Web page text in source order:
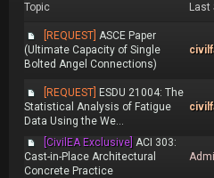
Topic Last
[REQUEST] ASCE Paper
(Ultimate Capacity of Single
Bolted Angel Connections)
[REQUEST] ESDU 21004: The
Statistical Analysis of Fatigue
Data Using the We...
[CivilEA Exclusive] ACI 303:
Cast-in-Place Architectural
Concrete Practice